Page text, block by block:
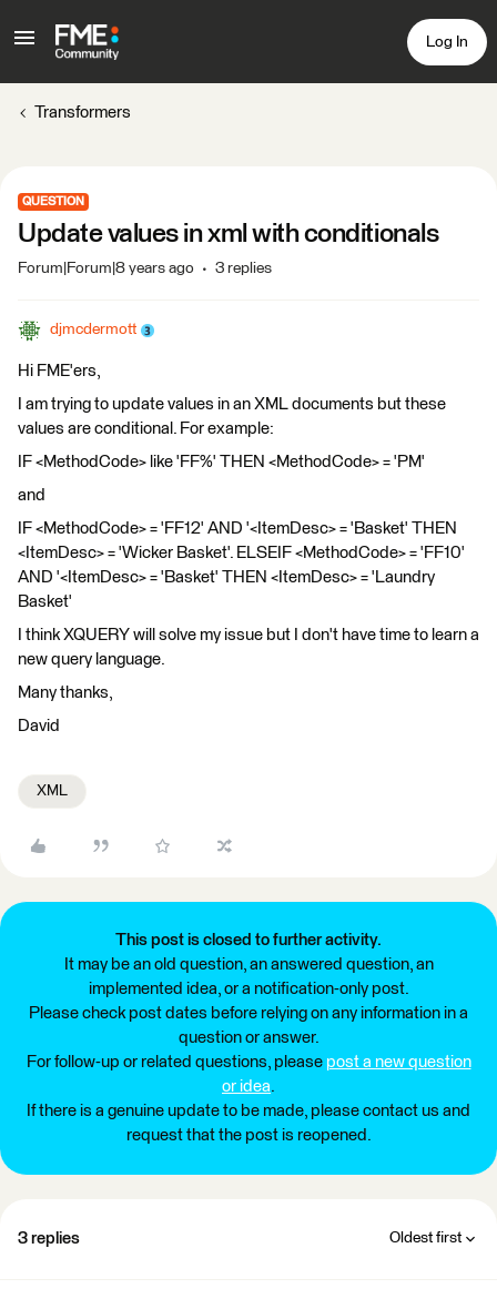
Log In
Transformers
QUESTION
Update values in xml with conditionals
Forum|Forum|8 years ago 3 replies
djmcdermott
Hi FME'ers,
I am trying to update values in an XML documents but these
values are conditional. For example:
IF <MethodCode> like 'FF%' THEN <MethodCode> = 'PM'
and
IF <MethodCode> = 'FF12' AND '<ItemDesc> = 'Basket' THEN
<ItemDesc> = 'Wicker Basket'. ELSEIF <MethodCode> = 'FF10'
AND '<ItemDesc> = 'Basket' THEN <ItemDesc> = 'Laundry
Basket'
I think XQUERY will solve my issue but I don't have time to learn a
new query language.
Many thanks,
David
XML
This post is closed to further activity.
It may be an old question, an answered question, an
implemented idea, or a notification-only post.
Please check post dates before relying on any information in a
question or answer.
For follow-up or related questions, please post a new question
or idea.
If there is a genuine update to be made, please contact us and
request that the post is reopened.
3 replies Oldest first